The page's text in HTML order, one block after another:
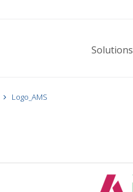
Solutions
Logo_AMS